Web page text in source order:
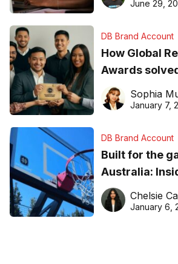
June 29,
DB Brand Account
How Global
Awards
business
Sophia
January 7,
DB Brand Account
Built for the
Australia:
DreamHoops’
basketball
Chelsie
January 6,